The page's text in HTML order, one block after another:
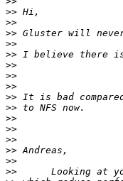
>>
>>
>>
>>
>>
>>
>>
>>
>>
>>
>>
>>
>>
>>
>>
>>